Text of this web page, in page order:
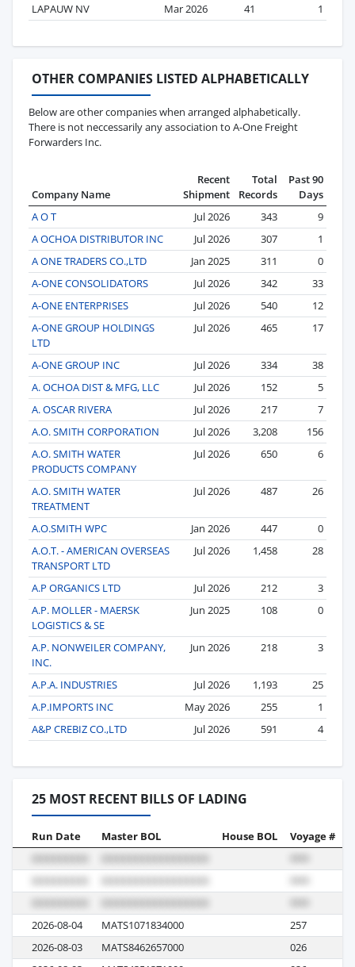
LAPAUW NV Mar 2026 41 1
OTHER COMPANIES LISTED ALPHABETICALLY
Below are other companies when arranged alphabetically.
There is not neccessarily any association to A-One Freight
Forwarders Inc.
Company Name
Recent
Shipment
Total
Records
Past 90
Days
A O T
Jul 2026 343
9
A OCHOA DISTRIBUTOR INC
Jul 2026 307
1
A ONE TRADERS CO.,LTD
Jan 2025 311
0
A-ONE CONSOLIDATORS
Jul 2026 342
33
A-ONE ENTERPRISES
Jul 2026 540
12
A-ONE GROUP HOLDINGS
LTD
Jul 2026 465 17
A-ONE GROUP INC Jul 2026 334
38
A. OCHOA DIST & MFG, LLC
Jul 2026 152
5
A. OSCAR RIVERA
Jul 2026 217
7
A.O. SMITH CORPORATION
Jul 2026 3,208
156
A.O. SMITH WATER
PRODUCTS COMPANY
Jul 2026 650 6
A.O. SMITH WATER
TREATMENT
Jul 2026 487 26
A.O.SMITH WPC Jan 2026 447
0
A.O.T. - AMERICAN OVERSEAS
TRANSPORT LTD
Jul 2026 1,458 28
A.P ORGANICS LTD Jul 2026 212
3
A.P. MOLLER - MAERSK
LOGISTICS & SE
Jun 2025 108 0
A.P. NONWEILER COMPANY,
INC.
Jun 2026 218 3
A.P.A. INDUSTRIES Jul 2026 1,193
25
A.P.IMPORTS INC
May 2026 255
1
A&P CREBIZ CO.,LTD
Jul 2026 591 4
25 MOST RECENT BILLS OF LADING
Run Date Master BOL House BOL Voyage #
2026-08-04 MATS1071834000 257
2026-08-03
MATS8462657000 026